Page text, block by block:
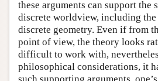
these arguments can support the
discrete worldview, including
discrete geometry. Even if from
point of view, the theory looks
difficult to work with,
philosophical considerations, it